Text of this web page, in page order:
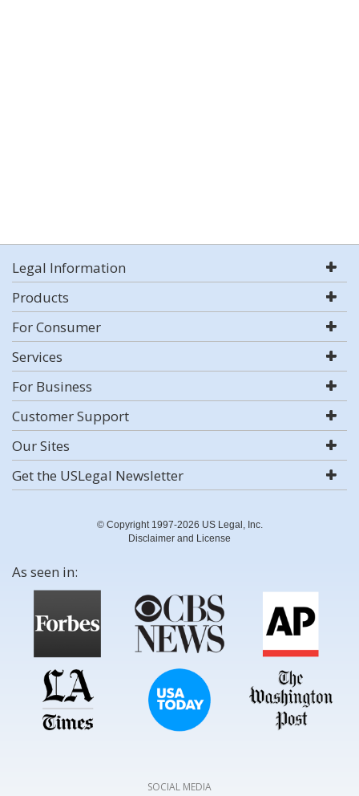
Legal Information
Products
For Consumer
Services
For Business
Customer Support
Our Sites
Get the USLegal Newsletter
© Copyright 1997-2026 US Legal, Inc.
Disclaimer and License
As seen in:
SOCIAL MEDIA